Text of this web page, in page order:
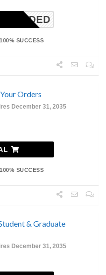
N-NEEDED
100% SUCCESS
Orders
December 31, 2035
100% SUCCESS
& Graduate
December 31, 2035